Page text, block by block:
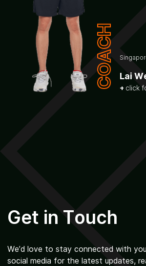
COACH Lai
click
Get in Touch
We’d love to stay connected with
social media for the latest updates,